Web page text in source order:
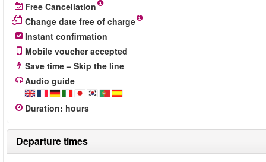
Free Cancellation
Change date free of charge
Instant confirmation
Mobile voucher accepted
Save time – Skip the line
Audio guide
Duration: hours
Departure times